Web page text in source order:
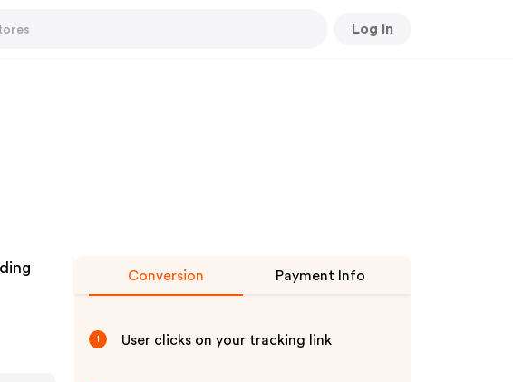
Log In
Conversion Payment Info
1 User clicks on your tracking link